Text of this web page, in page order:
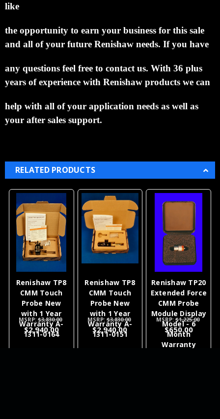
like
the opportunity to earn your business for this sale
and all of your future Renishaw needs. If you have
any questions feel free to contact us. With 36 plus
years of experience with Renishaw products we can
help with all of your application needs as well as
your after sales support.
RELATED PRODUCTS
Renishaw TP8
CMM Touch
Probe New
with 1 Year
Warranty A-
1311-0164
MSRP:$3,830.00
$2,940.00
Renishaw TP8
CMM Touch
Probe New
with 1 Year
Warranty A-
1311-0151
MSRP: $3,830.00
$2,940.00
Renishaw TP20
Extended Force
CMM Probe
Module Display
Model - 6
Month
Warranty
MSRP:$1,225.00
$650.00